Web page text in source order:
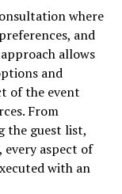
where
and
allows
and
of the event
From
the guest list,
every aspect of
with an